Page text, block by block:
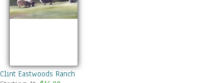
Clint Eastwoods Ranch